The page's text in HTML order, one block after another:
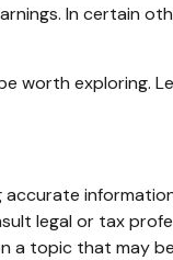
In certain
worth exploring.
legal or tax
a topic that may